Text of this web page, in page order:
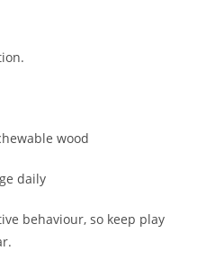
wood
daily
behaviour, so keep play